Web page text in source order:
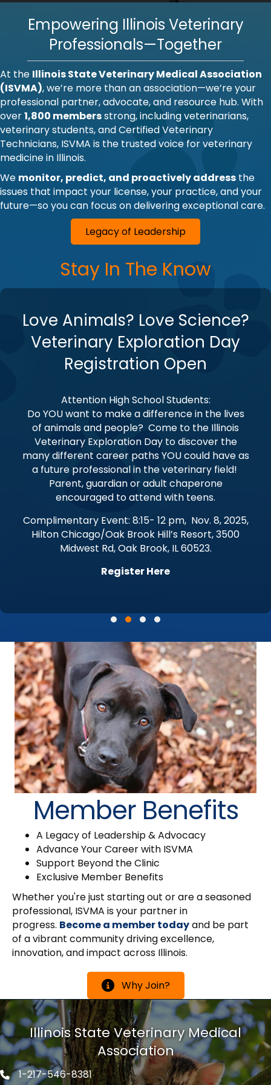
Empowering Illinois Veterinary
Professionals—Together
At the Illinois State Veterinary Medical Association
(ISVMA), we’re more than an association—we’re your
professional partner, advocate, and resource hub. With
over1,800 membersstrong, including veterinarians,
veterinary students, and Certified Veterinary
Technicians, ISVMA is the trusted voice for veterinary
medicine in Illinois.
We monitor, predict, and proactively address the
issues that impact your license, your practice, and your
future—so you can focus on delivering exceptional care.
Legacy of Leadership
Stay In The Know
Love Animals? Love Science?
Veterinary Exploration Day
Registration Open
Attention High School Students:
Do YOU want to make a difference in the lives
of animals and people? Come to the Illinois
Veterinary Exploration Day to discover the
many different career paths YOU could have as
a future professional in the veterinary field!
Parent, guardian or adult chaperone
encouraged to attend with teens.
Complimentary Event: 8:15- 12 pm, Nov. 8, 2025,
Hilton Chicago/Oak Brook Hill’s Resort, 3500
Midwest Rd, Oak Brook, IL 60523.
Register Here
Member Benefits
A Legacy of Leadership & Advocacy
Advance Your Career with ISVMA
Support Beyond the Clinic
Exclusive Member Benefits
Whether you're just starting out or are a seasoned
professional, ISVMA is your partner in
progress. Become a member todayand be part
of a vibrant community driving excellence,
innovation, and impact across Illinois.
Why Join?
Illinois State Veterinary Medical
Association
Phone icon
1-217-546-8381